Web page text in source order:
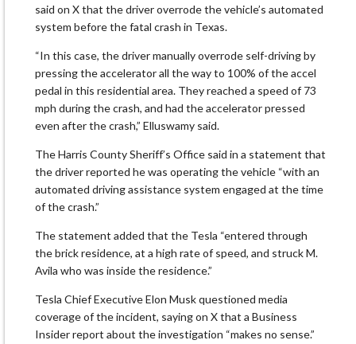
said on X that the driver overrode the vehicle’s automated
system before the fatal crash in Texas.
“In this case, the driver manually overrode self-driving by
pressing the accelerator ​all the way to 100% of the accel
pedal in this residential area. They reached a speed ​of 73
mph during the crash, and had the accelerator pressed
even after the crash,” Elluswamy said.
The Harris County Sheriff’s Office ‌said ⁠in a statement that
the driver reported he was operating the vehicle “with an
automated driving assistance system engaged at the time
of the crash.”
The statement added that the Tesla “entered through
the brick residence, at a high rate of speed, and struck M.
Avila who was inside the residence.”
Tesla Chief Executive Elon Musk questioned media
coverage ​of the incident, saying on ​X that a Business
⁠Insider report about the investigation “makes no sense.”